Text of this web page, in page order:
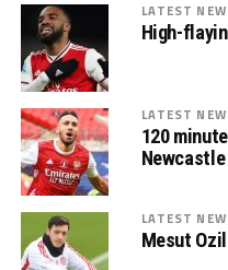
LATEST
High-
LATEST
120
Newcastle
LATEST
Mesut